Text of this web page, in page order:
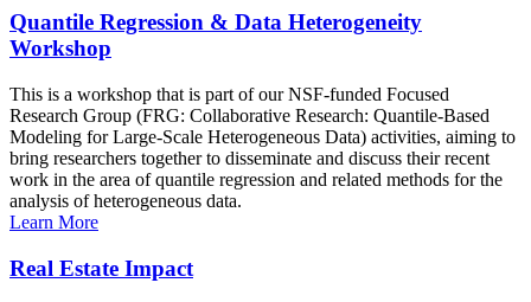
Quantile Regression & Data Heterogeneity
Workshop
This is a workshop that is part of our NSF-funded Focused
Research Group (FRG: Collaborative Research: Quantile-Based
Modeling for Large-Scale Heterogeneous Data) activities, aiming to
bring researchers together to disseminate and discuss their recent
work in the area of quantile regression and related methods for the
analysis of heterogeneous data.
Learn More
Real Estate Impact